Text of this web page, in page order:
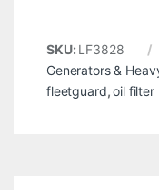
SKU: LF3828
Generators &
fleetguard,oil filter